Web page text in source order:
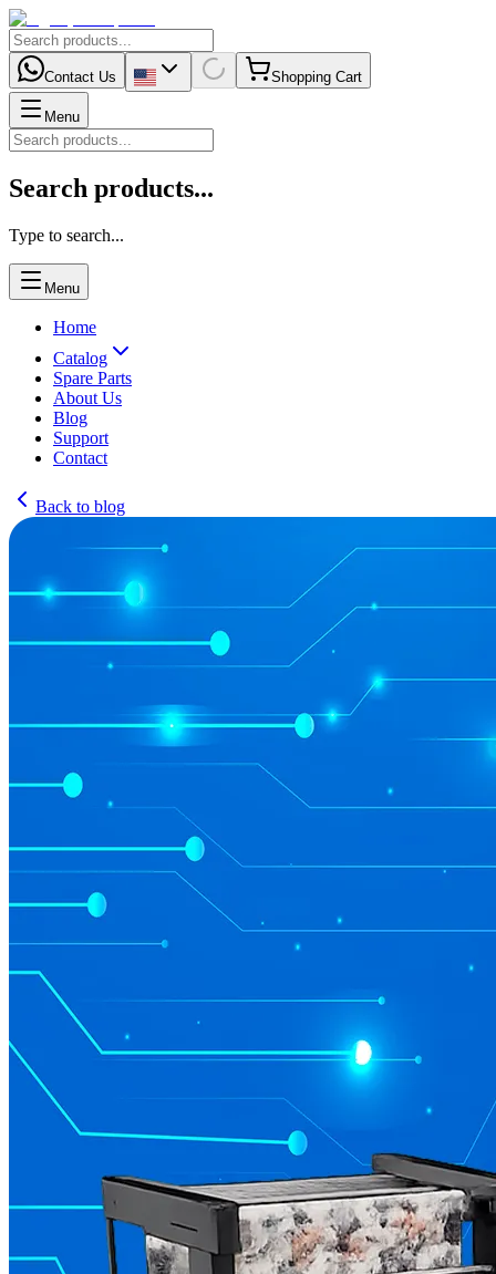
Contact Us Shopping Cart
Menu
Search products...
Type to search...
Menu
Home
Catalog
Spare Parts
About Us
Blog
Support
Contact
Back to blog